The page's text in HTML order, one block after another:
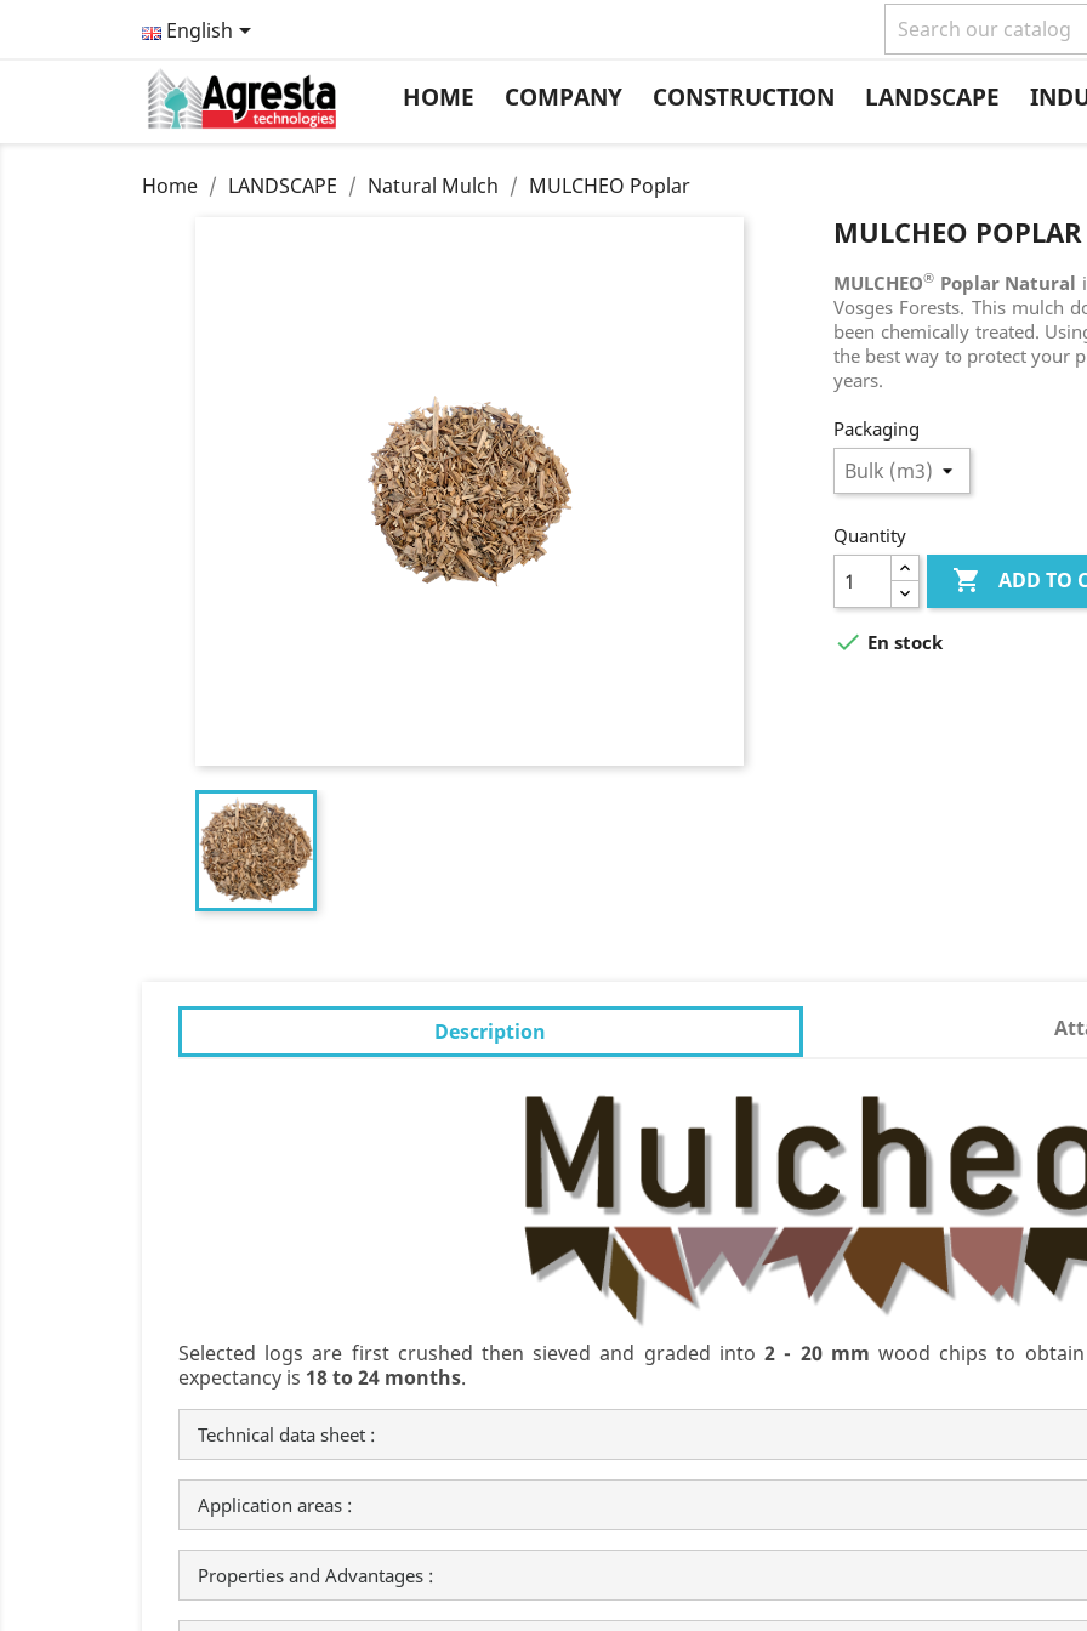
English
HOME COMPANY CONSTRUCTION LANDSCAPE
Home LANDSCAPE Natural Mulch MULCHEO Poplar
MULCHEO POPLAR
MULCHEO® Poplar Natural
Vosges Forests. This mulch
been chemically treated.
the best way to protect your
years.
Packaging
Quantity
 ADD TO
 En stock
Description
Selected logs are first crushed then sieved and graded into2 - 20 mm wood chips to
expectancy is 18 to 24 months.
Technical data sheet :
Application areas :
Properties and Advantages :